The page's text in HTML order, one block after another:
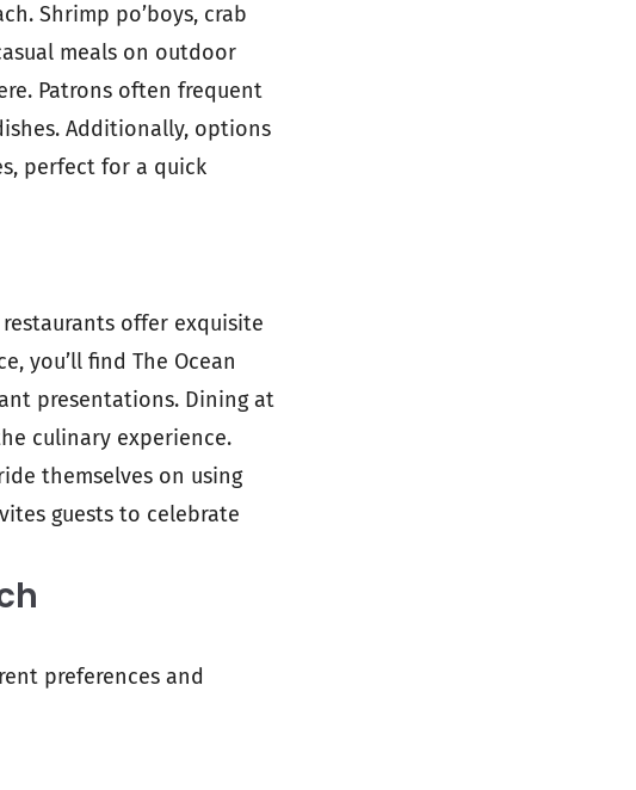
Shrimp po’boys, crab
meals on outdoor
Patrons often frequent
Additionally, options
perfect for a quick
offer exquisite
you’ll find The Ocean
presentations. Dining at
culinary experience.
themselves on using
guests to celebrate
preferences and